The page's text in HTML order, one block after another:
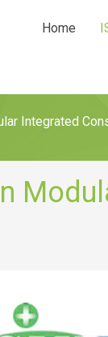
Home
Integrated